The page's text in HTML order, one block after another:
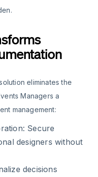
eliminates the
Managers a
management:
Secure
designers without
decisions